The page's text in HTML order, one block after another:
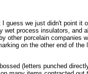
guess we just didn't point it
wet process insulators, and
other porcelain companies
on the other end of
(letters punched